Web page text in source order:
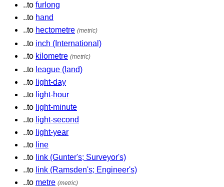
..to furlong
..to hand
..to hectometre (metric)
..to inch (International)
..to kilometre (metric)
..to league (land)
..to light-day
..to light-hour
..to light-minute
..to light-second
..to light-year
..to line
..to link (Gunter's; Surveyor's)
..to link (Ramsden's; Engineer's)
..to metre (metric)